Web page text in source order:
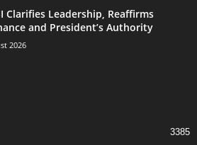
Clarifies Leadership, Reaffirms
and President’s Authority
2026
3385